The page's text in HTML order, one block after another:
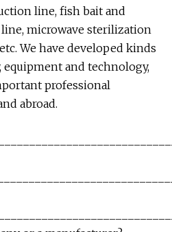
line, fish bait and
microwave sterilization
We have developed kinds
and technology,
professional
abroad.